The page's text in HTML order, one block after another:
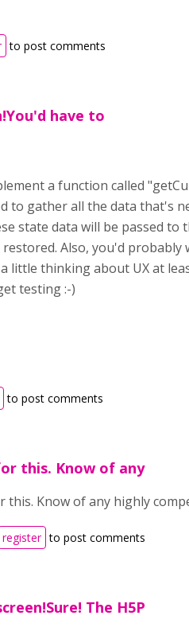
to post comments
have to
a function called
to gather all the data that's
state data will be passed
Also, you'd
little thinking about UX at
testing :-)
to post comments
this. Know of any
this. Know of any highly
register to post comments
The H5P